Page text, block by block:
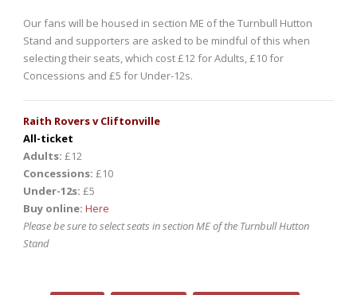
Our fans will be housed in section ME of the Turnbull Hutton
Stand and supporters are asked to be mindful of this when
selecting their seats, which cost £12 for Adults, £10 for
Concessions and £5 for Under-12s.
Raith Rovers v Cliftonville
All-ticket
Adults: £12
Concessions: £10
Under-12s: £5
Buy online: Here
Please be sure to select seats in section ME of the Turnbull Hutton
Stand